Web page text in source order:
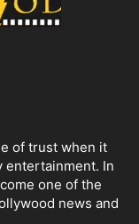
of trust when it
entertainment. In
one of the
news and